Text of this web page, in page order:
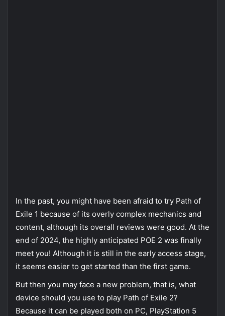
In the past, you might have been afraid to try Path of
Exile 1 because of its overly complex mechanics and
content, although its overall reviews were good. At the
end of 2024, the highly anticipated POE 2 was finally
meet you! Although it is still in the early access stage,
it seems easier to get started than the first game.
But then you may face a new problem, that is, what
device should you use to play Path of Exile 2?
Because it can be played both on PC, PlayStation 5